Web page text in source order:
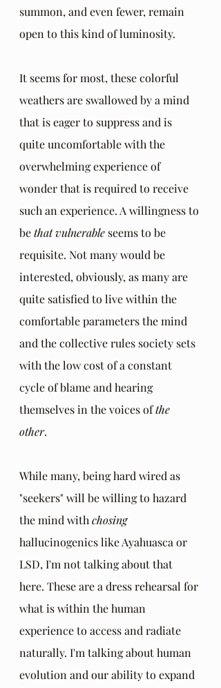
summon, and even fewer, remain
open to this kind of luminosity.
It seems for most, these colorful
weathers are swallowed by a mind
that is eager to suppress and is
quite uncomfortable with the
overwhelming experience of
wonder that is required to receive
such an experience. A willingness to
be that vulnerable seems to be
requisite. Not many would be
interested, obviously, as many are
quite satisfied to live within the
comfortable parameters the mind
and the collective rules society sets
with the low cost of a constant
cycle of blame and hearing
themselves in the voices of the
other.
While many, being hard wired as
"seekers" will be willing to hazard
the mind with chosing
hallucinogenics like Ayahuasca or
LSD, I'm not talking about that
here. These are a dress rehearsal for
what is within the human
experience to access and radiate
naturally. I'm talking about human
evolution and our ability to expand